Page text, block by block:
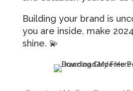
Building your brand is
you are inside, make
shine. 💫